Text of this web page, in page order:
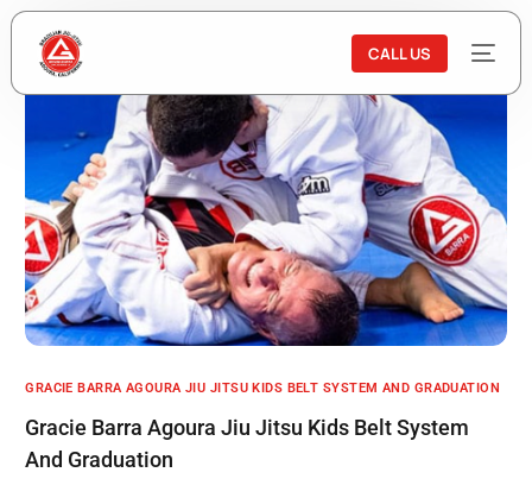
CALL US
GRACIE BARRA AGOURA JIU JITSU KIDS BELT SYSTEM AND GRADUATION
Gracie Barra Agoura Jiu Jitsu Kids Belt System
And Graduation